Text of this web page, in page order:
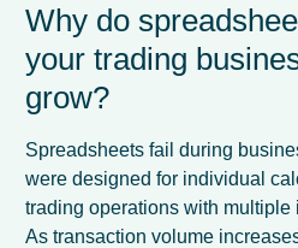
Why do
your trading
grow?
Spreadsheets fail during
were designed for individual
trading operations with
As transaction volume